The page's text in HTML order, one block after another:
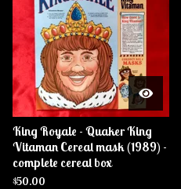
King Royale - Quaker King
Vitaman Cereal mask (1989) -
complete cereal box
$50.00